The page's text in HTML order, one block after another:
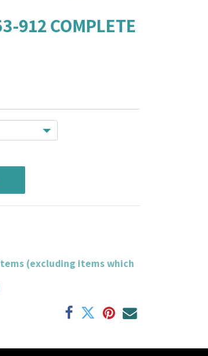
912 COMPLETE
(excluding items which